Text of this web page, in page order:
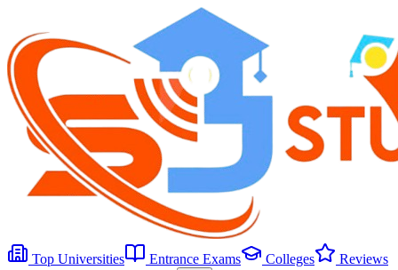
Top Universities Entrance Exams Colleges
Reviews